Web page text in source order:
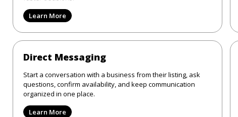
Learn More
Direct Messaging
Start a conversation with a business from their listing, ask
questions, confirm availability, and keep communication
organized in one place.
Learn More